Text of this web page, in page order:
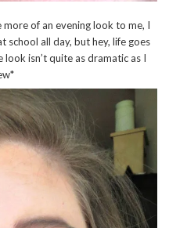
of an evening look to me, I
school all day, but hey, life goes
isn’t quite as dramatic as I